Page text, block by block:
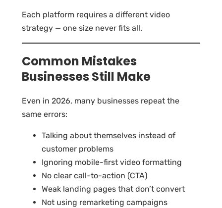
Each platform requires a different video
strategy — one size never fits all.
Common Mistakes
Businesses Still Make
Even in 2026, many businesses repeat the
same errors:
Talking about themselves instead of
customer problems
Ignoring mobile-first video formatting
No clear call-to-action (CTA)
Weak landing pages that don’t convert
Not using remarketing campaigns